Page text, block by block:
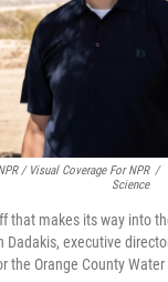
/ Visual Coverage For NPR
Science
/
that makes its way into
Dadakis, executive
the Orange County Water